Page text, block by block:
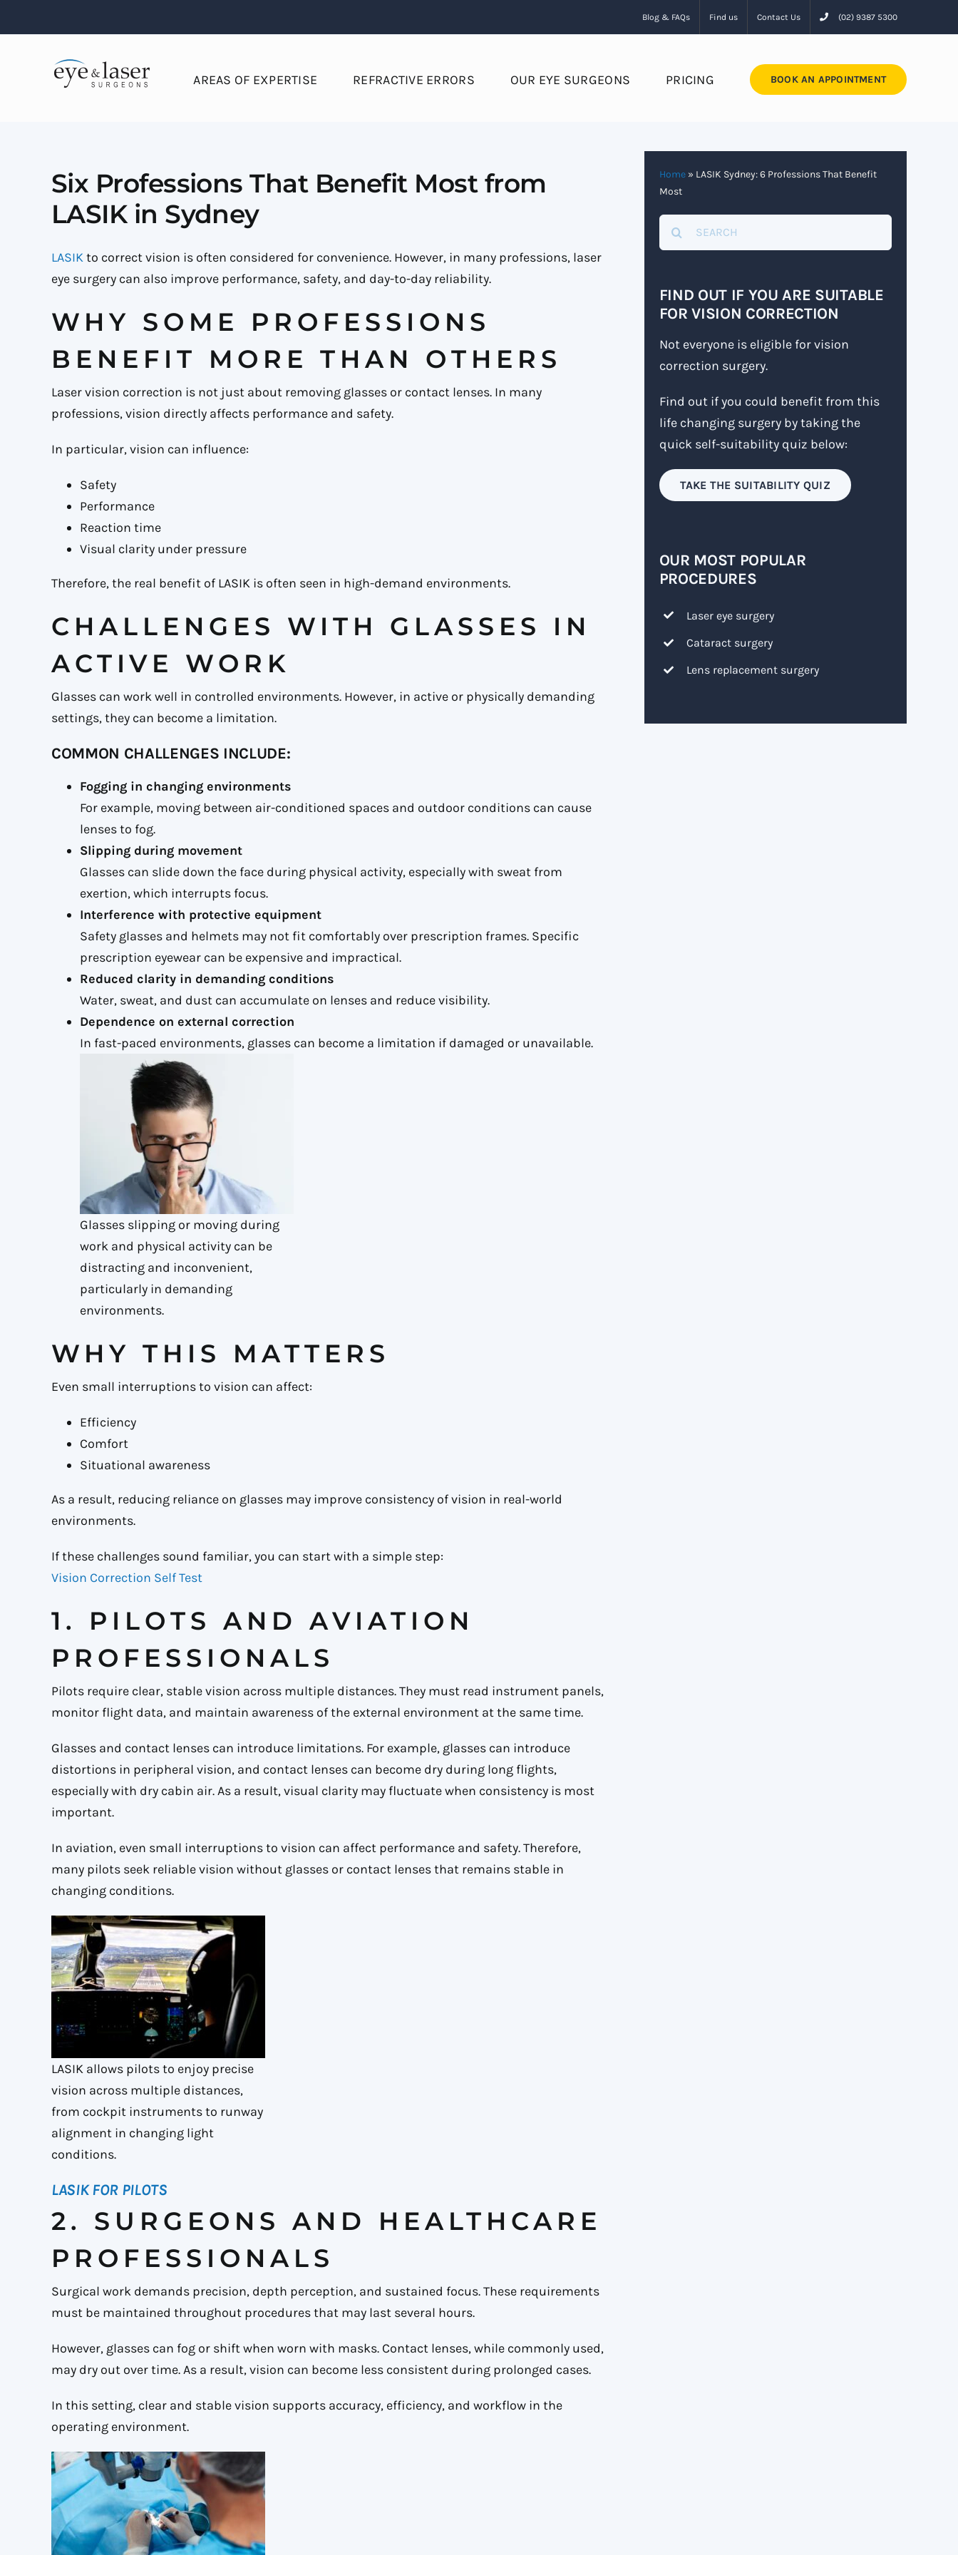
to
Blog & FAQs Find us Contact Us (02) 9387 5300
AREAS OF EXPERTISE REFRACTIVE ERRORS OUR EYE SURGEONS PRICING BOOK AN APPOINTMENT
Six Professions That Benefit Most from
LASIK in Sydney
LASIKto correct vision is often considered for convenience. However, in many professions, laser
eye surgery can also improve performance, safety, and day-to-day reliability.
WHY SOME PROFESSIONS
BENEFIT MORE THAN OTHERS
Laser vision correction is not just about removing glasses or contact lenses. In many
professions, vision directly affects performance and safety.
In particular, vision can influence:
Safety
Performance
Reaction time
Visual clarity under pressure
Therefore, the real benefit of LASIK is often seen in high-demand environments.
CHALLENGES WITH GLASSES IN
ACTIVE WORK
Glasses can work well in controlled environments. However, in active or physically demanding
settings, they can become a limitation.
COMMON CHALLENGES INCLUDE:
Fogging in changing environments
For example, moving between air-conditioned spaces and outdoor conditions can cause
lenses to fog.
Slipping during movement
Glasses can slide down the face during physical activity, especially with sweat from
exertion, which interrupts focus.
Interference with protective equipment
Safety glasses and helmets may not fit comfortably over prescription frames. Specific
prescription eyewear can be expensive and impractical.
Reduced clarity in demanding conditions
Water, sweat, and dust can accumulate on lenses and reduce visibility.
Dependence on external correction
In fast-paced environments, glasses can become a limitation if damaged or unavailable.
Glasses slipping or moving during
work and physical activity can be
distracting and inconvenient,
particularly in demanding
environments.
WHY THIS MATTERS
Even small interruptions to vision can affect:
Efficiency
Comfort
Situational awareness
As a result, reducing reliance on glasses may improve consistency of vision in real-world
environments.
If these challenges sound familiar, you can start with a simple step:
Vision Correction Self Test
1. PILOTS AND AVIATION
PROFESSIONALS
Pilots require clear, stable vision across multiple distances. They must read instrument panels,
monitor flight data, and maintain awareness of the external environment at the same time.
Glasses and contact lenses can introduce limitations. For example, glasses can introduce
distortions in peripheral vision, and contact lenses can become dry during long flights,
especially with dry cabin air. As a result, visual clarity may fluctuate when consistency is most
important.
In aviation, even small interruptions to vision can affect performance and safety. Therefore,
many pilots seek reliable vision without glasses or contact lenses that remains stable in
changing conditions.
LASIK allows pilots to enjoy precise
vision across multiple distances,
from cockpit instruments to runway
alignment in changing light
conditions.
LASIK FOR PILOTS
2. SURGEONS AND HEALTHCARE
PROFESSIONALS
Surgical work demands precision, depth perception, and sustained focus. These requirements
must be maintained throughout procedures that may last several hours.
However, glasses can fog or shift when worn with masks. Contact lenses, while commonly used,
may dry out over time. As a result, vision can become less consistent during prolonged cases.
In this setting, clear and stable vision supports accuracy, efficiency, and workflow in the
operating environment.
Home» LASIK Sydney: 6 Professions That Benefit
Most
Search
for:
FIND OUT IF YOU ARE SUITABLE
FOR VISION CORRECTION
Not everyone is eligible for vision
correction surgery.
Find out if you could benefit from this
life changing surgery by taking the
quick self-suitability quiz below:
TAKE THE SUITABILITY QUIZ
OUR MOST POPULAR
PROCEDURES
Laser eye surgery
Cataract surgery
Lens replacement surgery